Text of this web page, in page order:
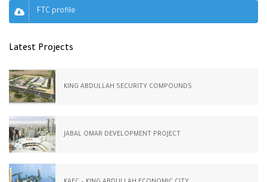
FTC profile
Latest Projects
KING ABDULLAH SECURITY COMPOUNDS
JABAL OMAR DEVELOPMENT PROJECT